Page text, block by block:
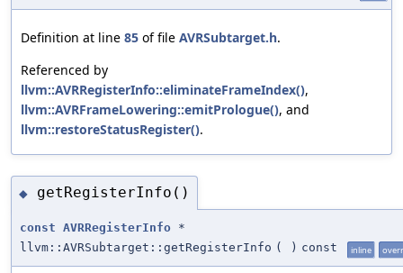
Definition at line 85 of file AVRSubtarget.h.
Referenced by
llvm::AVRRegisterInfo::eliminateFrameIndex(),
llvm::AVRFrameLowering::emitPrologue(), and
llvm::restoreStatusRegister().
◆ getRegisterInfo()
const AVRRegisterInfo *
llvm::AVRSubtarget::getRegisterInfo ( ) const inline